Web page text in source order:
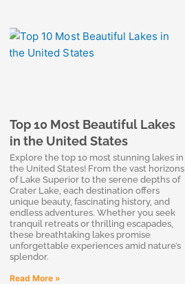
Top 10 Most Beautiful Lakes
in the United States
Explore the top 10 most stunning lakes in
the United States! From the vast horizons
of Lake Superior to the serene depths of
Crater Lake, each destination offers
unique beauty, fascinating history, and
endless adventures. Whether you seek
tranquil retreats or thrilling escapades,
these breathtaking lakes promise
unforgettable experiences amid nature’s
splendor.
Read More »